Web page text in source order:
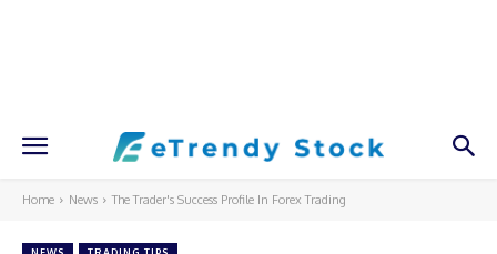
Home News The Trader's Success Profile In Forex Trading